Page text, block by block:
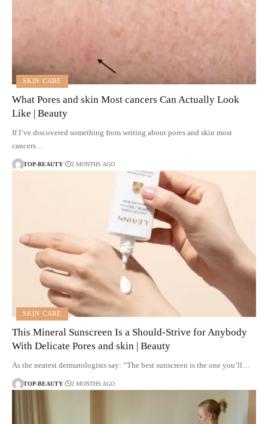
SKIN CARE
What Pores and skin Most cancers Can Actually Look
Like | Beauty
If I’ve discovered something from writing about pores and skin most
cancers…
TOP-BEAUTY 2 MONTHS AGO
SKIN CARE
This Mineral Sunscreen Is a Should-Strive for Anybody
With Delicate Pores and skin | Beauty
As the neatest dermatologists say: “The best sunscreen is the one you’ll…
TOP-BEAUTY 2 MONTHS AGO